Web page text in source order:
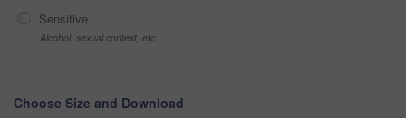
Sensitive
Alcohol, sexual context, etc
Choose Size and Download